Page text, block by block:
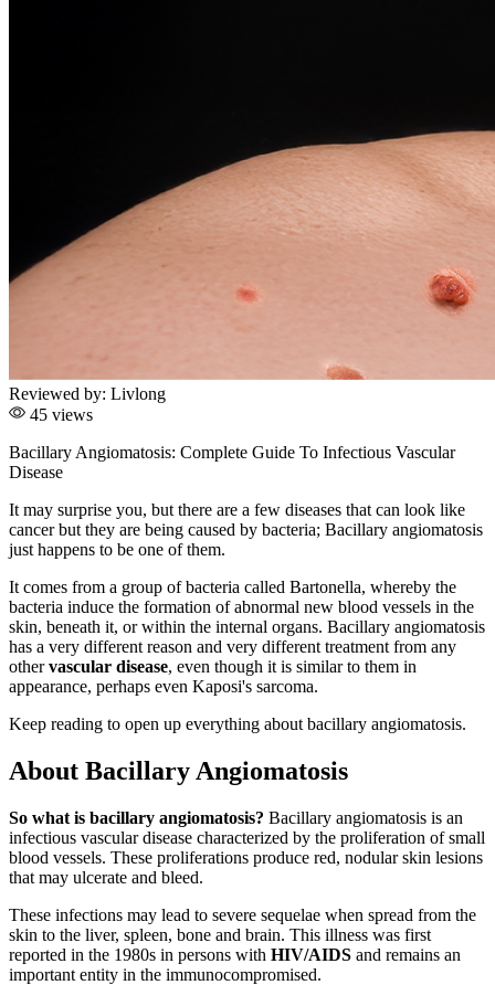
Reviewed by: Livlong
45 views
Bacillary Angiomatosis: Complete Guide To Infectious Vascular
Disease
It may surprise you, but there are a few diseases that can look like
cancer but they are being caused by bacteria; Bacillary angiomatosis
just happens to be one of them.
It comes from a group of bacteria called Bartonella, whereby the
bacteria induce the formation of abnormal new blood vessels in the
skin, beneath it, or within the internal organs. Bacillary angiomatosis
has a very different reason and very different treatment from any
othervascular disease, even though it is similar to them in
appearance, perhaps even Kaposi's sarcoma.
Keep reading to open up everything about bacillary angiomatosis.
About Bacillary Angiomatosis
So what is bacillary angiomatosis? Bacillary angiomatosis is an
infectious vascular disease characterized by the proliferation of small
blood vessels. These proliferations produce red, nodular skin lesions
that may ulcerate and bleed.
These infections may lead to severe sequelae when spread from the
skin to the liver, spleen, bone and brain. This illness was first
reported in the 1980s in persons with HIV/AIDS and remains an
important entity in the immunocompromised.